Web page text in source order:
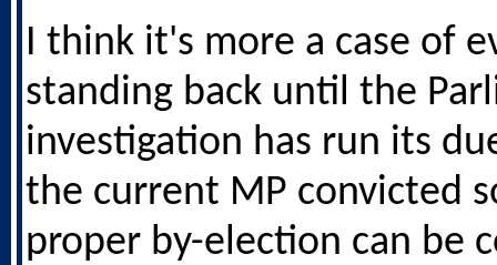
I think it's more a case of
standing back until the
investigation has run its
the current MP convicted
proper by-election can be